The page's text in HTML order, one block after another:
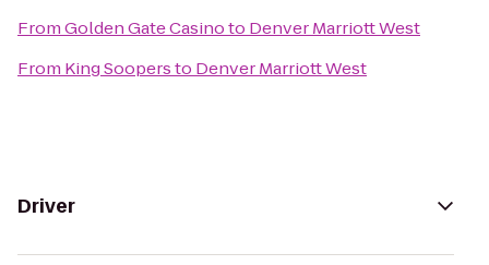
FromGolden Gate Casinoto Denver Marriott West
From King Soopersto Denver Marriott West
Driver